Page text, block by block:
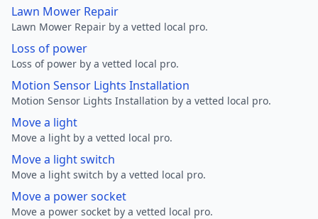
Lawn Mower Repair
Lawn Mower Repair by a vetted local pro.
Loss of power
Loss of power by a vetted local pro.
Motion Sensor Lights Installation
Motion Sensor Lights Installation by a vetted local pro.
Move a light
Move a light by a vetted local pro.
Move a light switch
Move a light switch by a vetted local pro.
Move a power socket
Move a power socket by a vetted local pro.